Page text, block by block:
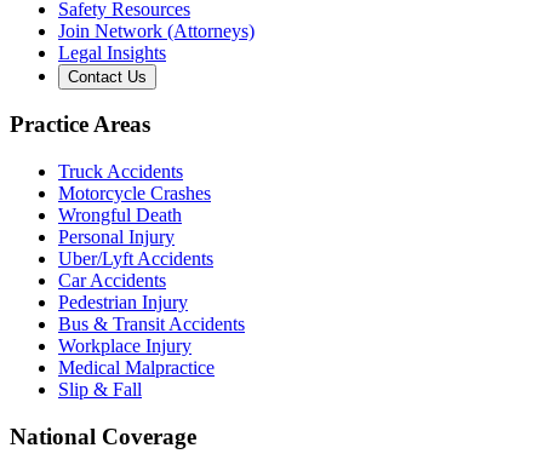
Safety Resources
Join Network (Attorneys)
Legal Insights
Contact Us
Practice Areas
Truck Accidents
Motorcycle Crashes
Wrongful Death
Personal Injury
Uber/Lyft Accidents
Car Accidents
Pedestrian Injury
Bus & Transit Accidents
Workplace Injury
Medical Malpractice
Slip & Fall
National Coverage